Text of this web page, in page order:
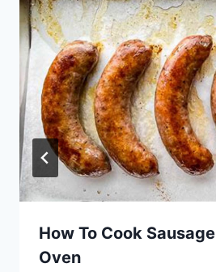
How To Cook
Oven